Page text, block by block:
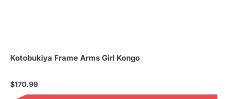
Kotobukiya Frame Arms Girl Kongo
$170.99